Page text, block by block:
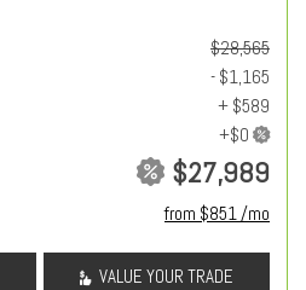
$28,565
- $1,165
+ $589
$27,989
from $851 /mo
VALUE YOUR TRADE